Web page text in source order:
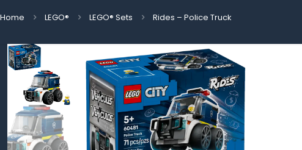
Home LEGO® LEGO® Sets Rides – Police Truck